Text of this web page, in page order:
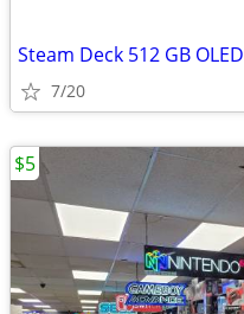
Steam Deck 512 GB OLED
7/20
$5